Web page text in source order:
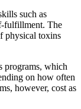
such as
fulfillment. The
physical toxins
programs, which
on how often
however, cost as